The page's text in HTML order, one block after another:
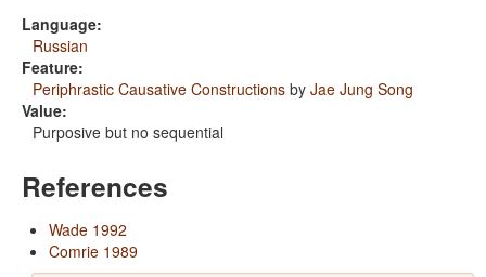
Language:
Russian
Feature:
Periphrastic Causative Constructions by Jae Jung Song
Value:
Purposive but no sequential
References
Wade 1992
Comrie 1989